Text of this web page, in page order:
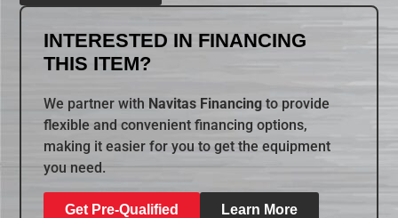
INTERESTED IN FINANCING
THIS ITEM?
We partner with Navitas Financing to provide
flexible and convenient financing options,
making it easier for you to get the equipment
you need.
Get Pre-Qualified Learn More